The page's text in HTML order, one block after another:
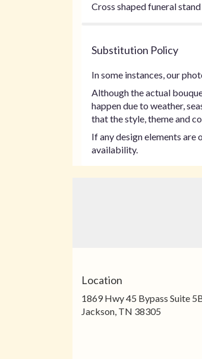
Cross shaped funeral
Substitution Policy
In some instances, our
Although the actual
happen due to weather,
that the style, theme and
If any design elements
availability.
Location
1869 Hwy 45 Bypass Suite
Jackson, TN 38305